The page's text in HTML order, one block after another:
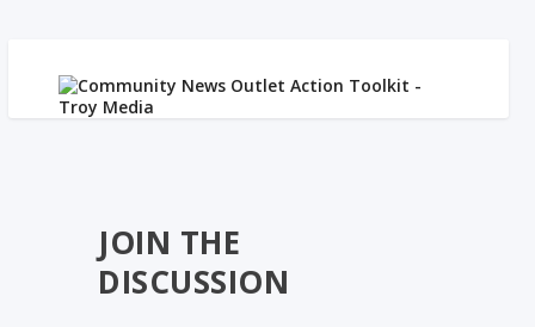
JOIN THE
DISCUSSION